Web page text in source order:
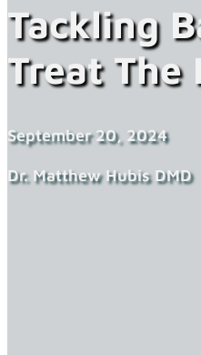
Tackling
Treat The
September 20, 2024
Dr. Matthew Hubis DMD